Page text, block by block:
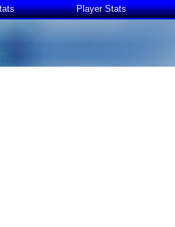
Player Stats